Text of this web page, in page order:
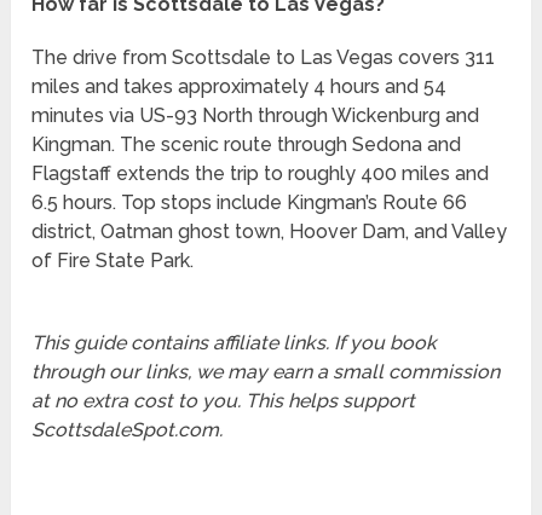
How far is Scottsdale to Las Vegas?
The drive from Scottsdale to Las Vegas covers 311
miles and takes approximately 4 hours and 54
minutes via US-93 North through Wickenburg and
Kingman. The scenic route through Sedona and
Flagstaff extends the trip to roughly 400 miles and
6.5 hours. Top stops include Kingman’s Route 66
district, Oatman ghost town, Hoover Dam, and Valley
of Fire State Park.
This guide contains affiliate links. If you book
through our links, we may earn a small commission
at no extra cost to you. This helps support
ScottsdaleSpot.com.